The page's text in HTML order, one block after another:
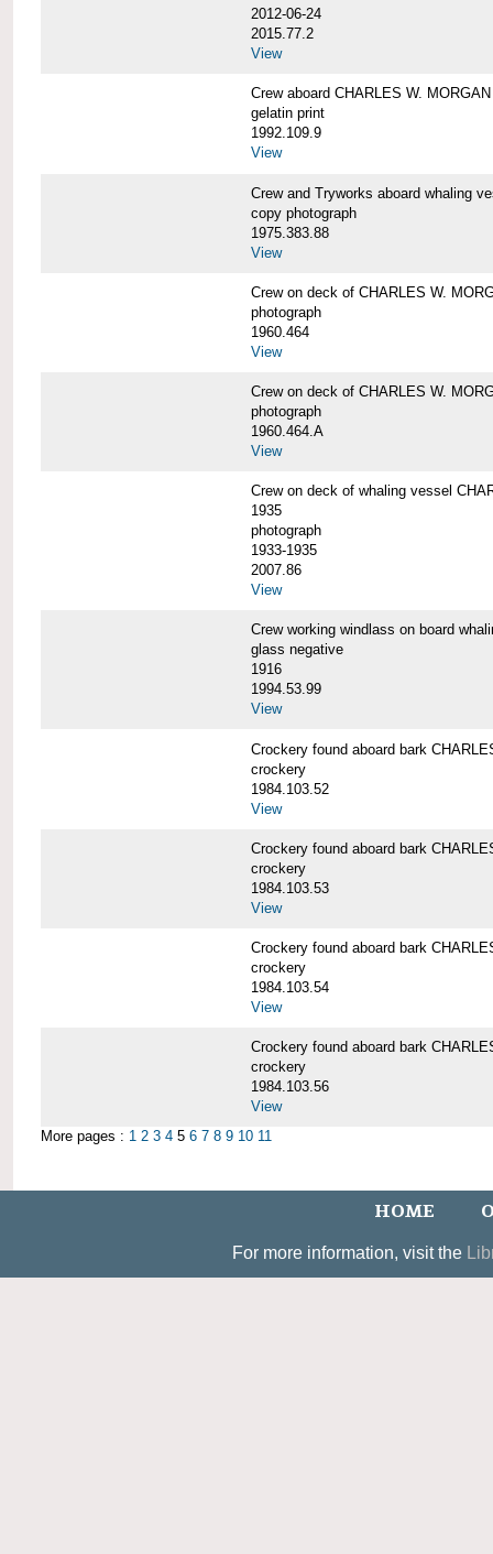
2012-06-24
2015.77.2
View
Crew aboard CHARLES W. MORGAN
gelatin print
1992.109.9
View
Crew and Tryworks aboard whaling
copy photograph
1975.383.88
View
Crew on deck of CHARLES W.
photograph
1960.464
View
Crew on deck of CHARLES W.
photograph
1960.464.A
View
Crew on deck of whaling vessel
1935
photograph
1933-1935
2007.86
View
Crew working windlass on board
glass negative
1916
1994.53.99
View
Crockery found aboard bark
crockery
1984.103.52
View
Crockery found aboard bark
crockery
1984.103.53
View
Crockery found aboard bark
crockery
1984.103.54
View
Crockery found aboard bark
crockery
1984.103.56
View
More pages : 1 2 3 4 5 6 7 8 9 10 11
HOME
For more information, visit the